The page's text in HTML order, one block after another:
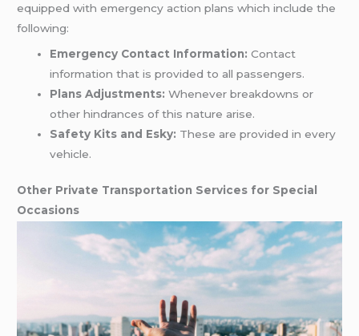
equipped with emergency action plans which include the
following:
Emergency Contact Information: Contact
information that is provided to all passengers.
Plans Adjustments: Whenever breakdowns or
other hindrances of this nature arise.
Safety Kits and Esky: These are provided in every
vehicle.
Other Private Transportation Services for Special
Occasions